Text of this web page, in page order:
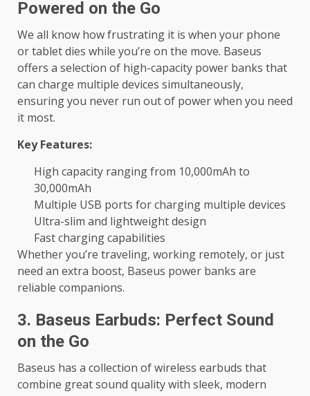
Powered on the Go
We all know how frustrating it is when your phone
or tablet dies while you’re on the move. Baseus
offers a selection of high-capacity power banks that
can charge multiple devices simultaneously,
ensuring you never run out of power when you need
it most.
Key Features:
High capacity ranging from 10,000mAh to
30,000mAh
Multiple USB ports for charging multiple devices
Ultra-slim and lightweight design
Fast charging capabilities
Whether you’re traveling, working remotely, or just
need an extra boost, Baseus power banks are
reliable companions.
3. Baseus Earbuds: Perfect Sound
on the Go
Baseus has a collection of wireless earbuds that
combine great sound quality with sleek, modern